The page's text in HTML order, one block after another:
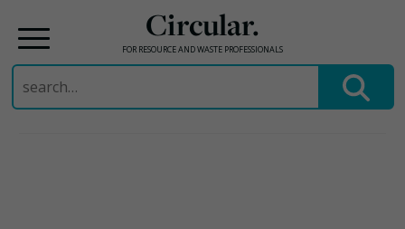
Circular.
FOR RESOURCE AND WASTE PROFESSIONALS
Search
for: